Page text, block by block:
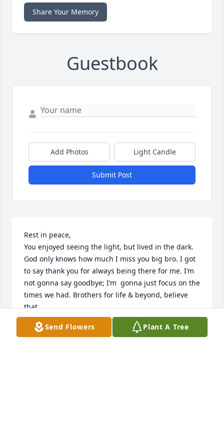
Share Your Memory
Guestbook
Add Photos Light Candle
Submit Post
Rest in peace,
You enjoyed seeing the light, but lived in the dark.
God only knows how much I miss you big bro. I got
to say thank you for always being there for me. I’m
not gonna say goodbye; I’m  gonna just focus on the
times we had. Brothers for life & beyond, believe
that.
JAMES WRIGHT
Jul 18, 2024
Send Flowers Plant A Tree